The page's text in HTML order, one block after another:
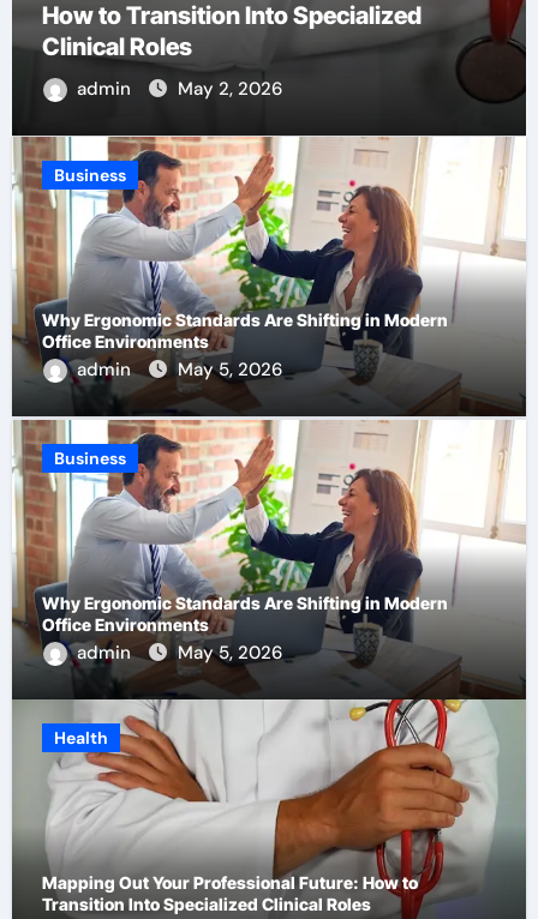
How to Choose the Right Platform for
Your Brand’s First Business Website
admin Apr 22, 2026
Business
Why Ergonomic Standards Are Shifting in Modern
Office Environments
admin May 5, 2026
Business
Why Ergonomic Standards Are Shifting in Modern
Office Environments
admin May 5, 2026
Health
Mapping Out Your Professional Future: How to
Transition Into Specialized Clinical Roles